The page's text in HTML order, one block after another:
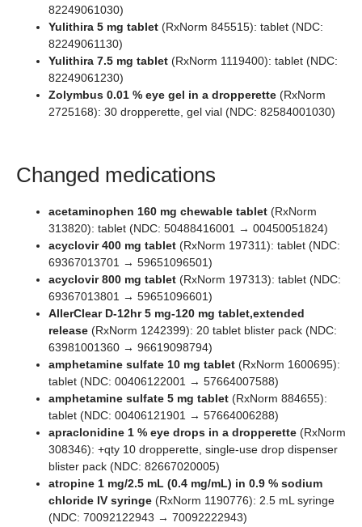
82249061030)
Yulithira 5 mg tablet (RxNorm 845515): tablet (NDC:
82249061130)
Yulithira 7.5 mg tablet (RxNorm 1119400): tablet (NDC:
82249061230)
Zolymbus 0.01 % eye gel in a dropperette (RxNorm
2725168): 30 dropperette, gel vial (NDC: 82584001030)
Changed medications
acetaminophen 160 mg chewable tablet (RxNorm
313820): tablet (NDC: 50488416001 → 00450051824)
acyclovir 400 mg tablet (RxNorm 197311): tablet (NDC:
69367013701 → 59651096501)
acyclovir 800 mg tablet (RxNorm 197313): tablet (NDC:
69367013801 → 59651096601)
AllerClear D-12hr 5 mg-120 mg tablet,extended
release (RxNorm 1242399): 20 tablet blister pack (NDC:
63981001360 → 96619098794)
amphetamine sulfate 10 mg tablet (RxNorm 1600695):
tablet (NDC: 00406122001 → 57664007588)
amphetamine sulfate 5 mg tablet (RxNorm 884655):
tablet (NDC: 00406121901 → 57664006288)
apraclonidine 1 % eye drops in a dropperette (RxNorm
308346): +qty 10 dropperette, single-use drop dispenser
blister pack (NDC: 82667020005)
atropine 1 mg/2.5 mL (0.4 mg/mL) in 0.9 % sodium
chloride IV syringe (RxNorm 1190776): 2.5 mL syringe
(NDC: 70092122943 → 70092222943)